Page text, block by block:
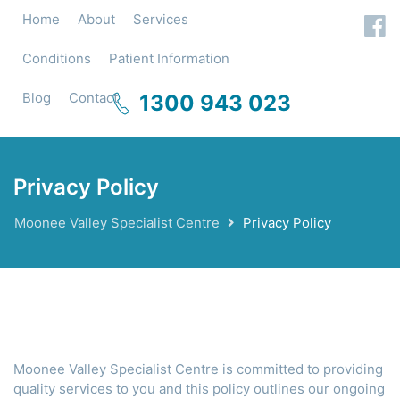
1300 943 023
Home About Services
Conditions Patient Information
Blog Contact
Privacy Policy
Moonee Valley Specialist Centre Privacy Policy
Moonee Valley Specialist Centre is committed to providing
quality services to you and this policy outlines our ongoing